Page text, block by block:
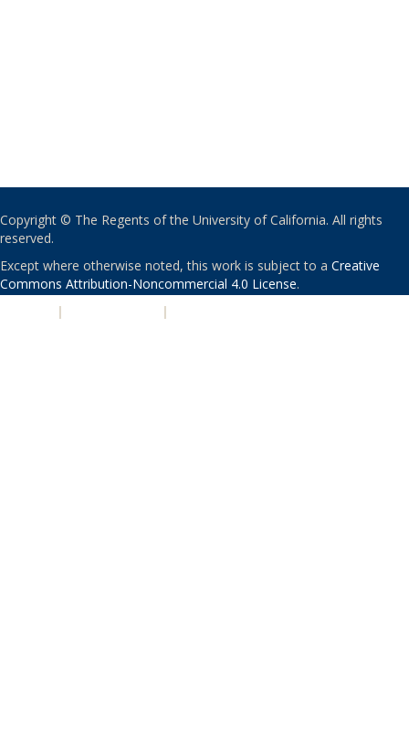
Copyright © The Regents of the University of California. All rights
reserved.
Except where otherwise noted, this work is subject to a Creative
Commons Attribution-Noncommercial 4.0 License.
| |